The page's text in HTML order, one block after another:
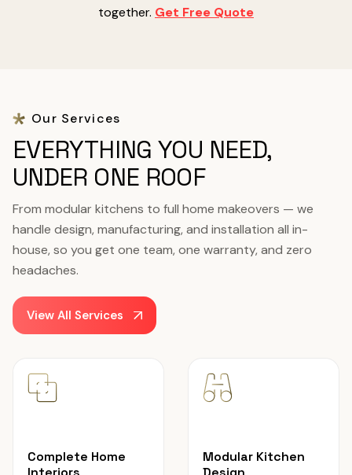
together. Get Free Quote
Our Services
EVERYTHING YOU NEED,
UNDER ONE ROOF
From modular kitchens to full home makeovers — we
handle design, manufacturing, and installation all in-
house, so you get one team, one warranty, and zero
headaches.
View All Services
Complete Home
Modular Kitchen